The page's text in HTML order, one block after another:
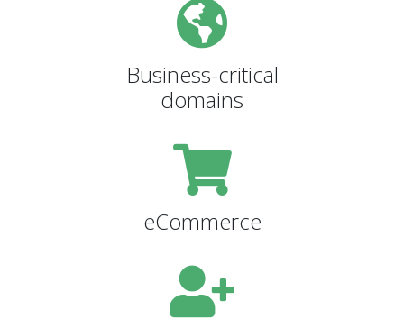
Business-critical
domains
eCommerce